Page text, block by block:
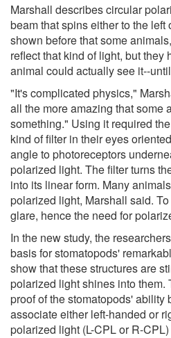
Marshall describes circular
beam that spins either to the
shown before that some
reflect that kind of light, but they
animal could actually see it--
"It's complicated physics,"
all the more amazing that some
something." Using it required
kind of filter in their eyes
angle to photoreceptors
polarized light. The filter turns
into its linear form. Many
polarized light, Marshall said.
glare, hence the need for
In the new study, the
basis for stomatopods'
show that these structures are
polarized light shines into
proof of the stomatopods' ability
associate either left-handed or
polarized light (L-CPL or R-